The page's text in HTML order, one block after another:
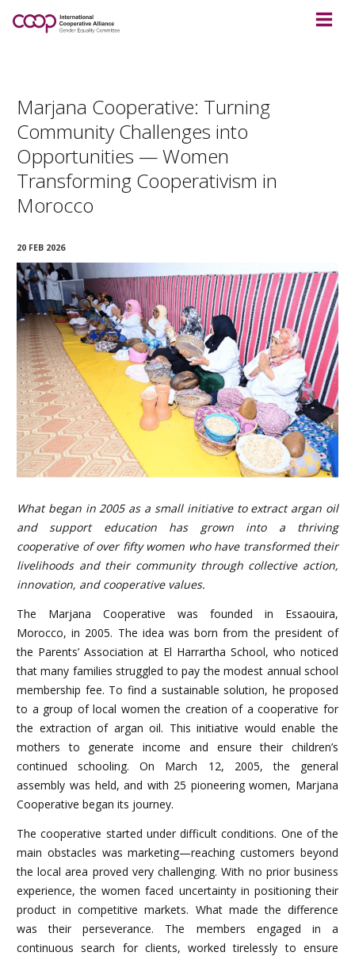
Marjana Cooperative: Turning
Community Challenges into
Opportunities — Women
Transforming Cooperativism in
Morocco
20 FEB 2026
What began in 2005 as a small initiative to extract argan oil
and support education has grown into a thriving
cooperative of over fifty women who have transformed their
livelihoods and their community through collective action,
innovation, and cooperative values.
The Marjana Cooperative was founded in Essaouira,
Morocco, in 2005. The idea was born from the president of
the Parents’ Association at El Harrartha School, who noticed
that many families struggled to pay the modest annual school
membership fee. To find a sustainable solution, he proposed
to a group of local women the creation of a cooperative for
the extraction of argan oil. This initiative would enable the
mothers to generate income and ensure their children’s
continued schooling. On March 12, 2005, the general
assembly was held, and with 25 pioneering women, Marjana
Cooperative began its journey.
The cooperative started under difficult conditions. One of the
main obstacles was marketing—reaching customers beyond
the local area proved very challenging. With no prior business
experience, the women faced uncertainty in positioning their
product in competitive markets. What made the difference
was their perseverance. The members engaged in a
continuous search for clients, worked tirelessly to ensure